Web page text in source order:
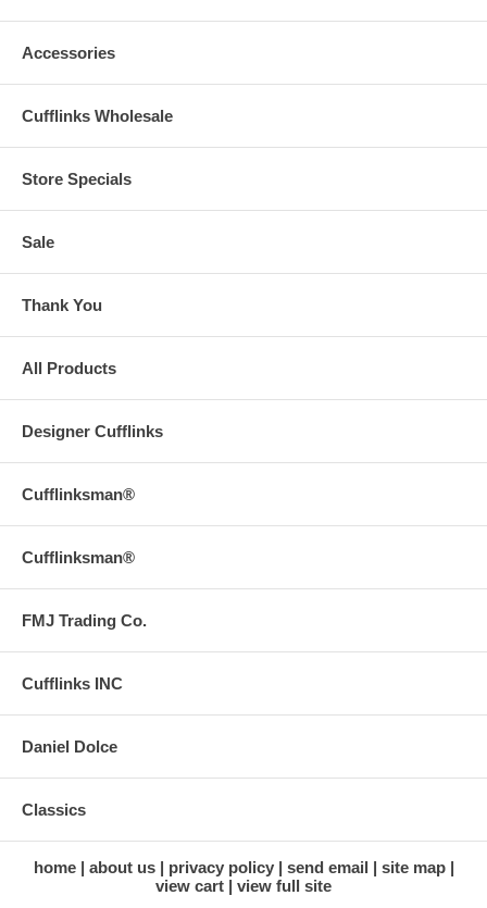
Accessories
Cufflinks Wholesale
Store Specials
Sale
Thank You
All Products
Designer Cufflinks
Cufflinksman®
Cufflinksman®
FMJ Trading Co.
Cufflinks INC
Daniel Dolce
Classics
home about us privacy policy send email
site map
view cart
view full site